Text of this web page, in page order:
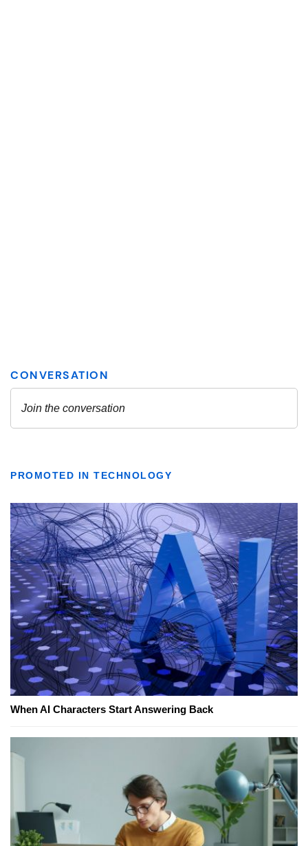
PROMOTED IN TECHNOLOGY
When AI Characters Start Answering Back